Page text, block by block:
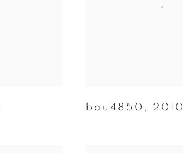
bau4850 , 2010